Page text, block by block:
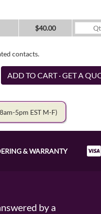
$40.00
contacts.
ADD TO CART · GET A
5pm EST M-F)
& WARRANTY
by a